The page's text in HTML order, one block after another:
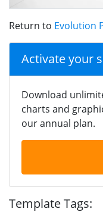
Return to Evolution
Activate your
Download
charts and
our annual plan.
Template Tags: